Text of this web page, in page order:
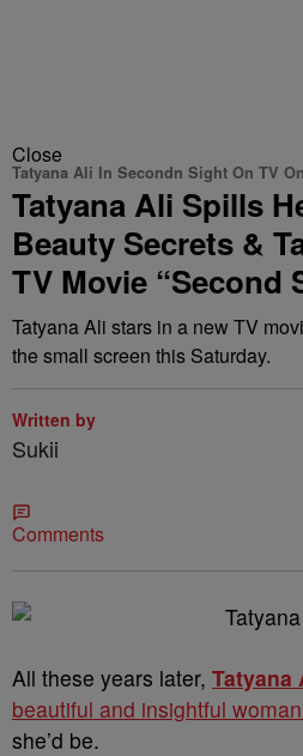
Close
Tatyana Ali In Secondn Sight On TV
Tatyana Ali Spills
Beauty Secrets &
TV Movie “Second
Tatyana Ali stars in a new TV
the small screen this Saturday.
Written by
Sukii
Comments
All these years later, Tatyana
beautiful and insightful
she’d be.